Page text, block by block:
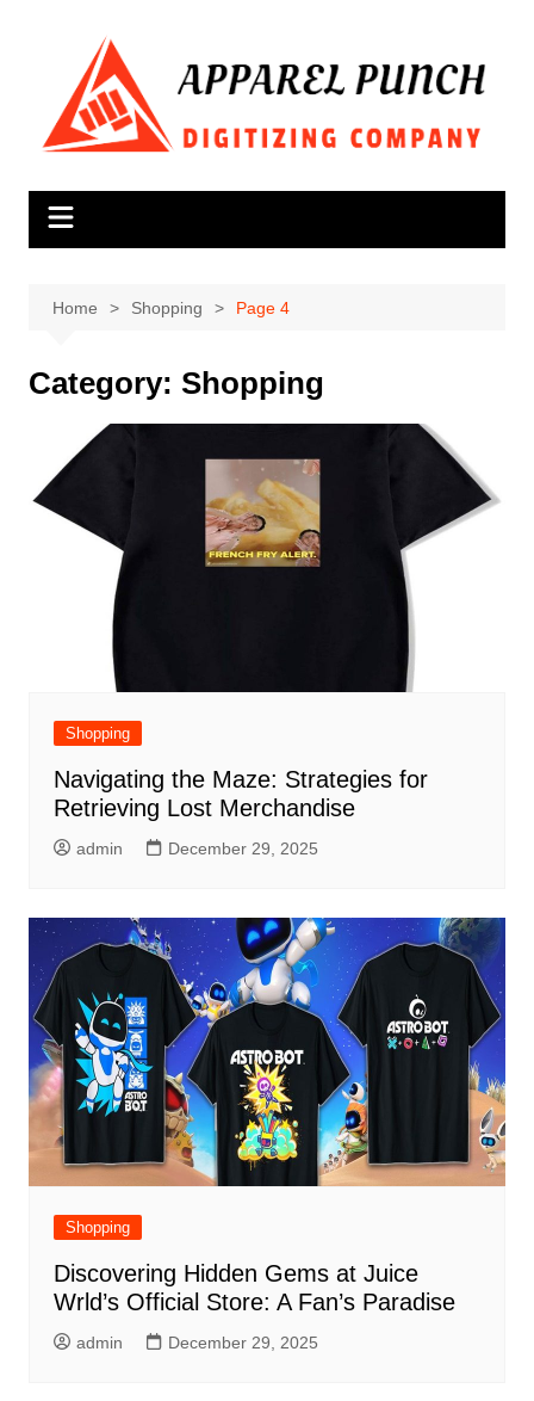
Home Shopping Page 4
Category: Shopping
Shopping
Navigating the Maze: Strategies for
Retrieving Lost Merchandise
admin December 29, 2025
Shopping
Discovering Hidden Gems at Juice
Wrld’s Official Store: A Fan’s Paradise
admin December 29, 2025